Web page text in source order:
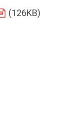
(126KB)